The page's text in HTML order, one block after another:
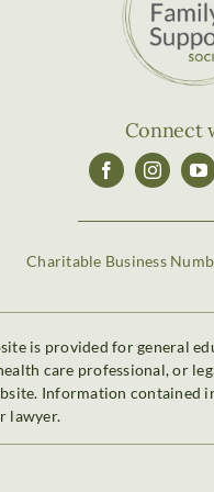
Connect
Charitable Business
is provided for general
care professional, or
Information
lawyer.